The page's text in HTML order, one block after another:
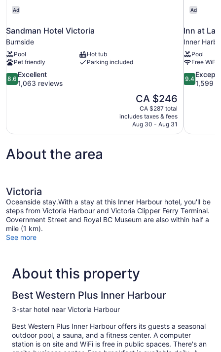
Ad
Sandman Hotel Victoria
Burnside
Pool
Hot tub
Pet friendly
Parking included
8.6
out
reviews
8.6
Excellent
1,063 reviews
The
price
is
CA $246
CA $246
CA $287 total
includes taxes & fees
Aug 30 - Aug 31
Ad
Inn at
Inner
Pool
Free WiFi
9.4
out
reviews
9.4
1,599
About the area
Victoria
Oceanside stay.With a stay at this Inner Harbour hotel, you'll be
steps from Victoria Harbour and Victoria Clipper Ferry Terminal.
Government Street and Royal BC Museum are also within half a
mile (1 km).
See more
About this property
Best Western Plus Inner Harbour
3-star hotel near Victoria Harbour
Best Western Plus Inner Harbour offers its guests a seasonal
outdoor pool, a sauna, and a fitness center. A computer
station is on site and WiFi is free in public spaces. There's an